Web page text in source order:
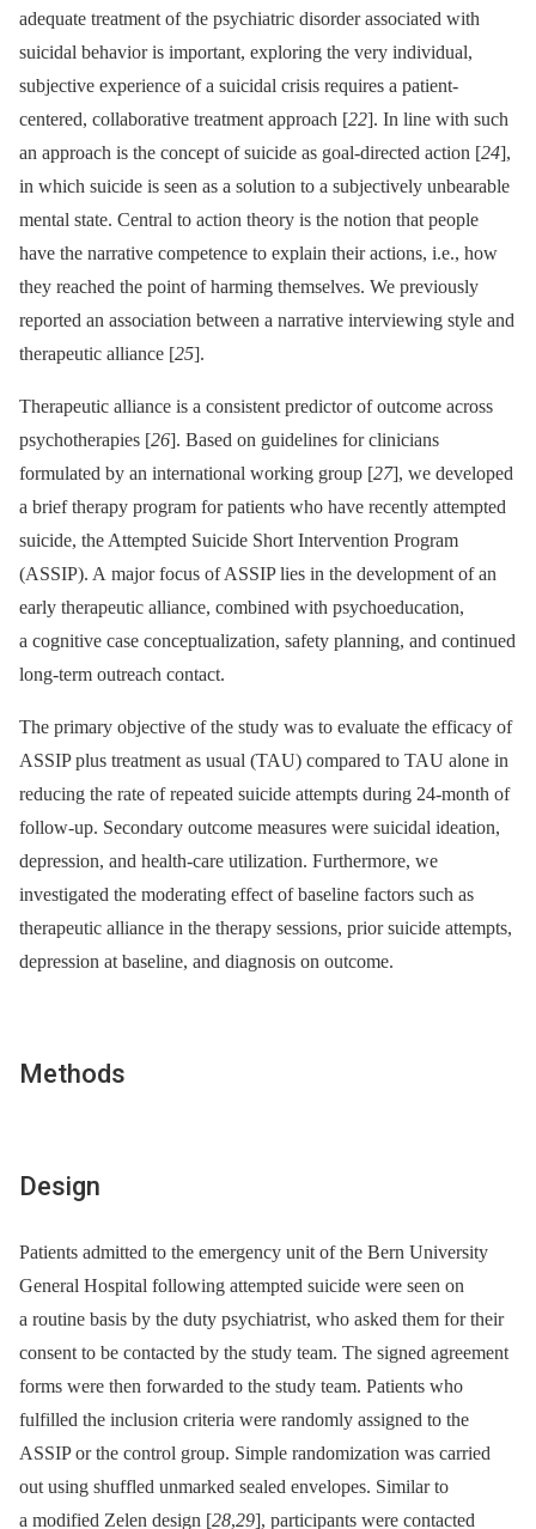
adequate treatment of the psychiatric disorder associated with
suicidal behavior is important, exploring the very individual,
subjective experience of a suicidal crisis requires a patient-
centered, collaborative treatment approach [22]. In line with such
an approach is the concept of suicide as goal-directed action [24],
in which suicide is seen as a solution to a subjectively unbearable
mental state. Central to action theory is the notion that people
have the narrative competence to explain their actions, i.e., how
they reached the point of harming themselves. We previously
reported an association between a narrative interviewing style and
therapeutic alliance [25].
Therapeutic alliance is a consistent predictor of outcome across
psychotherapies [26]. Based on guidelines for clinicians
formulated by an international working group [27], we developed
a brief therapy program for patients who have recently attempted
suicide, the Attempted Suicide Short Intervention Program
(ASSIP). A major focus of ASSIP lies in the development of an
early therapeutic alliance, combined with psychoeducation,
a cognitive case conceptualization, safety planning, and continued
long-term outreach contact.
The primary objective of the study was to evaluate the efficacy of
ASSIP plus treatment as usual (TAU) compared to TAU alone in
reducing the rate of repeated suicide attempts during 24-month of
follow-up. Secondary outcome measures were suicidal ideation,
depression, and health-care utilization. Furthermore, we
investigated the moderating effect of baseline factors such as
therapeutic alliance in the therapy sessions, prior suicide attempts,
depression at baseline, and diagnosis on outcome.
Methods
Design
Patients admitted to the emergency unit of the Bern University
General Hospital following attempted suicide were seen on
a routine basis by the duty psychiatrist, who asked them for their
consent to be contacted by the study team. The signed agreement
forms were then forwarded to the study team. Patients who
fulfilled the inclusion criteria were randomly assigned to the
ASSIP or the control group. Simple randomization was carried
out using shuffled unmarked sealed envelopes. Similar to
a modified Zelen design [28,29], participants were contacted